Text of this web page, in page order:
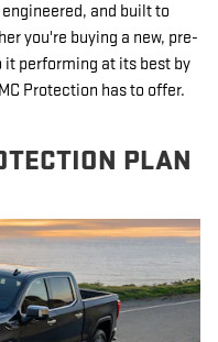
and built to
you're buying a new, pre-
it performing at its best by
Protection has to offer.
PLAN